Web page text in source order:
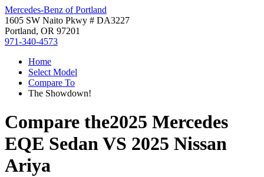
Mercedes-Benz of Portland
1605 SW Naito Pkwy # DA3227
Portland, OR 97201
971-340-4573
Home
Select Model
Compare To
The Showdown!
Compare the2025 Mercedes
EQE SedanVS 2025 Nissan
Ariya